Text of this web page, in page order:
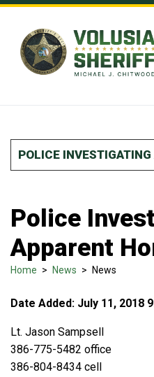
Skip to Content
POLICE
Police
Apparent
Home > News > News
Date Added: July 11, 2018
Lt. Jason Sampsell
386-775-5482 office
386-804-8434 cell